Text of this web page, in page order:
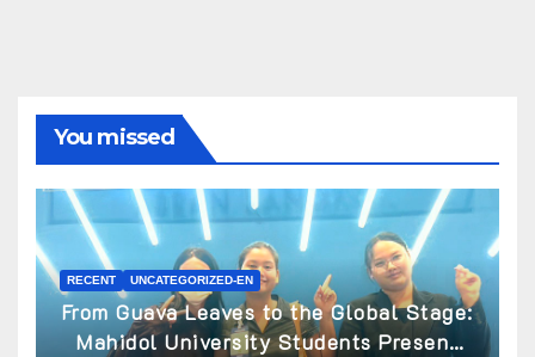
You missed
RECENT UNCATEGORIZED-EN
From Guava Leaves to the Global Stage:
Mahidol University Students Present